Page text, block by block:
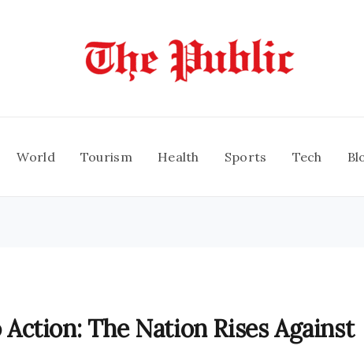
World Tourism Health Sports Tech
The Nation Rises Against